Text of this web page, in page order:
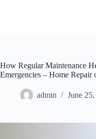
How Regular Maintenance
Emergencies – Home Repair
admin June